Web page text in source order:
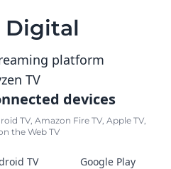
Digital
platform
TV
devices
TV, Amazon Fire TV, Apple TV,
the Web TV
TV Google Play